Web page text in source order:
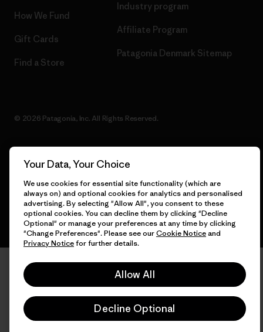
How We Fund
Gift Cards
Find a Store
Industry program
Affiliate Program
Patagonia Denmark Sitemap
© 2026 Patagonia, Inc. All Rights Reserved.
English
Your Data, Your Choice
We use cookies for essential site functionality (which are
always on) and optional cookies for analytics and personalised
advertising. By selecting "Allow All", you consent to these
optional cookies. You can decline them by clicking "Decline
Optional" or manage your preferences at any time by clicking
"Change Preferences". Please see ourCookie Noticeand
Privacy Noticefor further details.
Allow All
Decline Optional